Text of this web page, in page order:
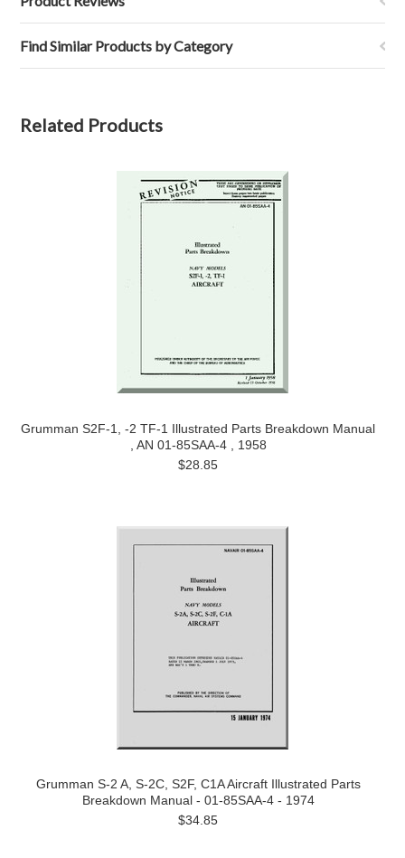
Find Similar Products by Category
Related Products
Grumman S2F-1, -2 TF-1 Illustrated Parts Breakdown Manual
, AN 01-85SAA-4 , 1958
$28.85
Grumman S-2 A, S-2C, S2F, C1A Aircraft Illustrated Parts
Breakdown Manual - 01-85SAA-4 - 1974
$34.85